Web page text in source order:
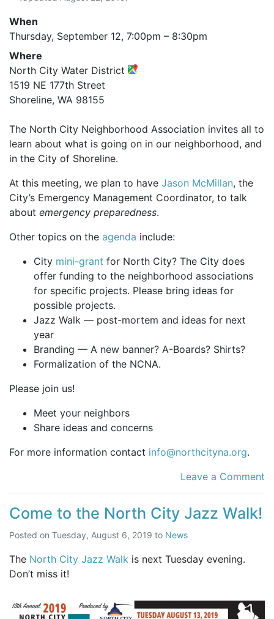
When
Thursday, September 12, 7:00pm – 8:30pm
Where
North City Water District
1519 NE 177th Street
Shoreline, WA 98155
The North City Neighborhood Association invites all to
learn about what is going on in our neighborhood, and
in the City of Shoreline.
At this meeting, we plan to have Jason McMillan, the
City’s Emergency Management Coordinator, to talk
about emergency preparedness.
Other topics on the agenda include:
City mini-grant for North City? The City does
offer funding to the neighborhood associations
for specific projects. Please bring ideas for
possible projects.
Jazz Walk — post-mortem and ideas for next
year
Branding — A new banner? A-Boards? Shirts?
Formalization of the NCNA.
Please join us!
Meet your neighbors
Share ideas and concerns
For more information contact info@northcityna.org.
Leave a Comment
Come to the North City Jazz Walk!
Posted on Tuesday, August 6, 2019 to News
The North City Jazz Walk is next Tuesday evening.
Don’t miss it!